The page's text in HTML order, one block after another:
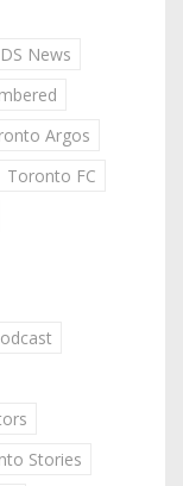
News
Argos
Toronto FC
Stories